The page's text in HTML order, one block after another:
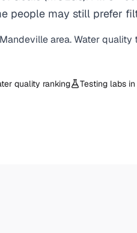
people may still prefer
Mandevillearea. Water
quality ranking Testing labs in